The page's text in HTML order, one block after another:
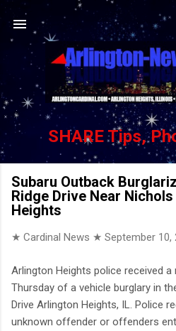
Skip to main
SHARE Tips,
Subaru Outback
Ridge Drive Near
Heights
★ Cardinal News ★ September 10,
Arlington Heights police received a
Thursday of a vehicle burglary in
Drive Arlington Heights, IL. Police
unknown offender or offenders